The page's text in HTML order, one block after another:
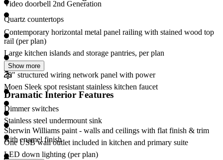
Video doorbell 2nd Generation
Quartz countertops
Large kitchen islands and storage pantries, per plan
Moen Sleek spot resistant stainless kitchen faucet
Stainless steel undermount sink
LED down lighting (per plan)
Contemporary horizontal metal panel railing with stained wood top
rail (per plan)
30" structured wiring network panel with power
Dimmer switches
One USB wall outlet included in kitchen and primary suite
Show more
Dramatic Interior Features
Sherwin Williams paint - walls and ceilings with flat finish & trim
with enamel finish